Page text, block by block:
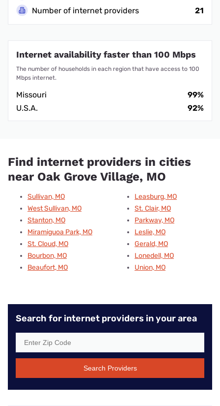
Number of internet providers
21
Internet availability faster than 100 Mbps
The number of households in each region that have access to 100
Mbps internet.
Missouri
99%
U.S.A.
92%
Find internet providers in cities
near Oak Grove Village, MO
Sullivan, MO
West Sullivan, MO
Stanton, MO
Miramiguoa Park, MO
St. Cloud, MO
Bourbon, MO
Beaufort, MO
Leasburg, MO
St. Clair, MO
Parkway, MO
Leslie, MO
Gerald, MO
Lonedell, MO
Union, MO
Search for internet providers in your area
Search Providers